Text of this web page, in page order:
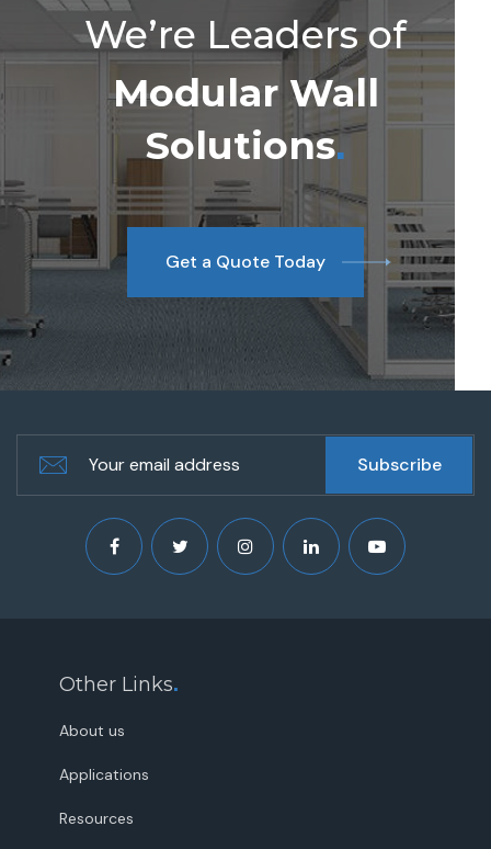
We’re Leaders of
Modular Wall
Solutions.
Get a Quote Today
Other Links.
About us
Applications
Resources